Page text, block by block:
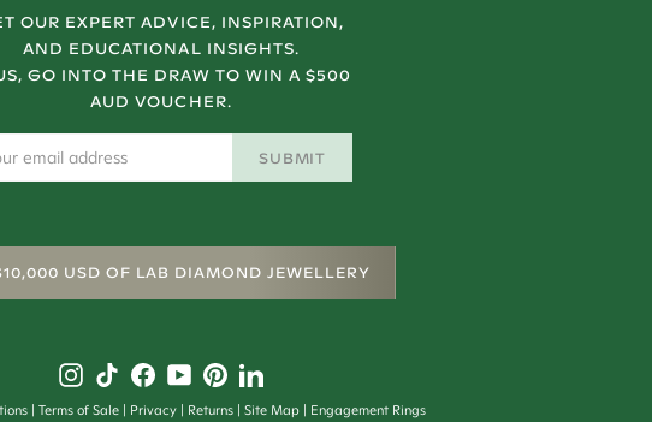
OUR EXPERT ADVICE, INSPIRATION,
AND EDUCATIONAL INSIGHTS.
GO INTO THE DRAW TO WIN A $500
AUD VOUCHER.
SUBMIT
USD OF LAB DIAMOND JEWELLERY
Terms of Sale Privacy Returns Site Map Engagement Rings